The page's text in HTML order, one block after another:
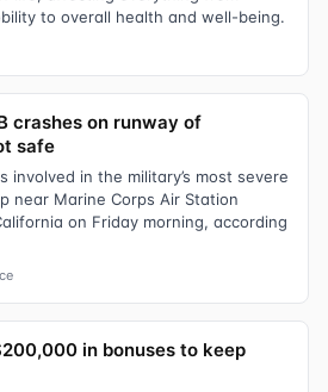
to overall health and well-being.
crashes on runway of
safe
involved in the military’s most severe
near Marine Corps Air Station
on Friday morning, according
in bonuses to keep